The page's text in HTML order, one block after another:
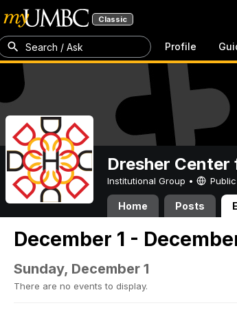
Classic
Search / Ask Profile
Dresher
Institutional Group • Public
Home Posts
December 1 -
Sunday, December 1
There are no events to display.